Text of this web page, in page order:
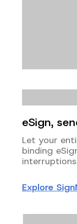
eSign,
Let your
binding
Explore